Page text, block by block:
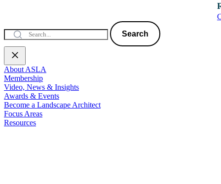
Search
About ASLA
Membership
Video, News & Insights
Awards & Events
Become a Landscape Architect
Focus Areas
Resources